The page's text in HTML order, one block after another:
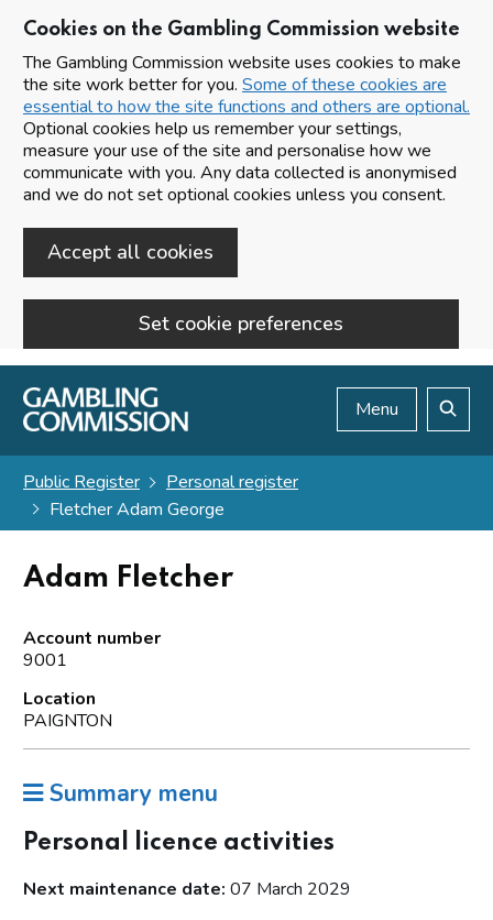
Cookies on the Gambling Commission website
The Gambling Commission website uses cookies to make
the site work better for you. Some of these cookies are
essential to how the site functions and others are optional.
Optional cookies help us remember your settings,
measure your use of the site and personalise how we
communicate with you. Any data collected is anonymised
and we do not set optional cookies unless you consent.
Accept all cookies
Set cookie preferences
Skip to main content
Menu
Public Register
Personal register
Fletcher Adam George
Adam Fletcher
Account number
9001
Location
PAIGNTON
Summary menu
Personal licence activities
Next maintenance date: 07 March 2029